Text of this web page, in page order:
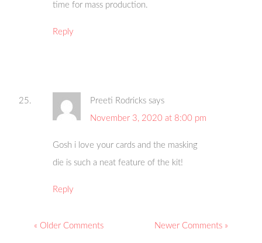
time for mass production.
Reply
Preeti Rodricks says
November 3, 2020 at 8:00 pm
Gosh i love your cards and the masking
die is such a neat feature of the kit!
Reply
« Older Comments Newer Comments »